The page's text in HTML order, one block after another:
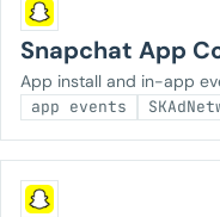
Snapchat App
App install and in-app
app events